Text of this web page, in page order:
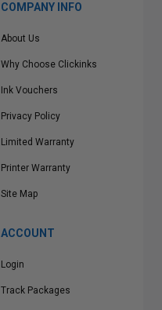
COMPANY INFO
About Us
Why Choose Clickinks
Ink Vouchers
Privacy Policy
Limited Warranty
Printer Warranty
Site Map
ACCOUNT
Login
Track Packages